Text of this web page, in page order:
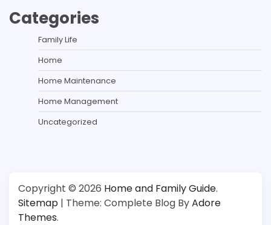
Categories
Family Life
Home
Home Maintenance
Home Management
Uncategorized
Copyright © 2026 Home and Family Guide.
Sitemap | Theme: Complete Blog ByAdore
Themes.